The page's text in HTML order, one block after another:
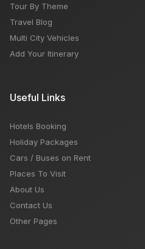
Tour By Theme
Travel Blog
Multi City Vehicles
Add Your Itinerary
Useful Links
Hotels Booking
Holiday Packages
Cars / Buses on Rent
Places To Visit
About Us
Contact Us
Other Pages